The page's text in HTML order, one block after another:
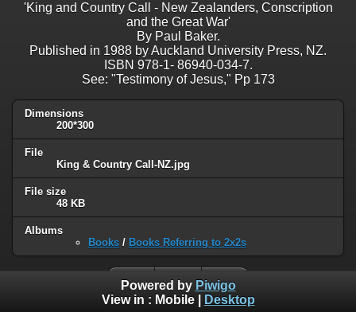
'King and Country Call - New Zealanders, Conscription
and the Great War'
By Paul Baker.
Published in 1988 by Auckland University Press, NZ.
ISBN 978-1- 86940-034-7.
See: "Testimony of Jesus," Pp 173
Dimensions
200*300
File
King & Country Call-NZ.jpg
File size
48 KB
Albums
Books / Books Referring to 2x2s
Powered by Piwigo
View in : Mobile| Desktop